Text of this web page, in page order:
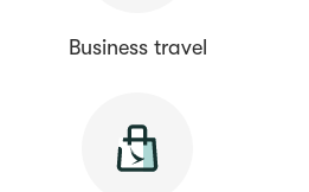
Business travel